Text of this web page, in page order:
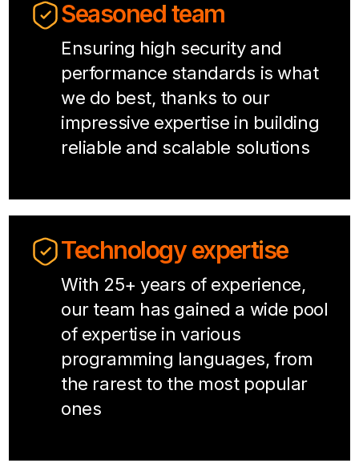
Seasoned team
Ensuring high security and
performance standards is what
we do best, thanks to our
impressive expertise in building
reliable and scalable solutions
Technology expertise
With 25+ years of experience,
our team has gained a wide pool
of expertise in various
programming languages, from
the rarest to the most popular
ones